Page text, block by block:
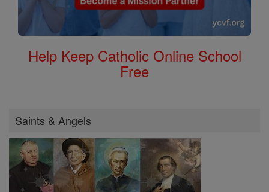
Help Keep Catholic Online School
Free
Saints & Angels